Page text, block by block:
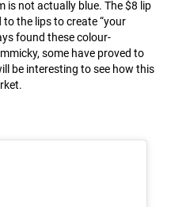
is not actually blue. The $8 lip
the lips to create “your
found these colour-
some have proved to
be interesting to see how this